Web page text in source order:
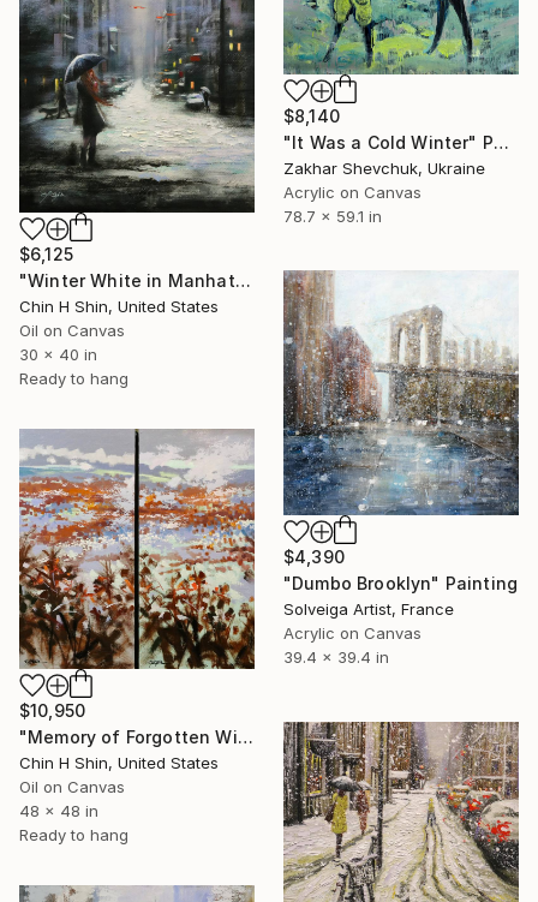
$6,125
"Winter White in Manhattan" Painting
Chin H Shin, United States
Oil on Canvas
30 x 40 in
Ready to hang
$8,140
"It Was a Cold Winter" Painting
Zakhar Shevchuk, Ukraine
Acrylic on Canvas
78.7 x 59.1 in
$4,390
"Dumbo Brooklyn" Painting
Solveiga Artist, France
Acrylic on Canvas
39.4 x 39.4 in
$10,950
"Memory of Forgotten Winter" Painting
Chin H Shin, United States
Oil on Canvas
48 x 48 in
Ready to hang